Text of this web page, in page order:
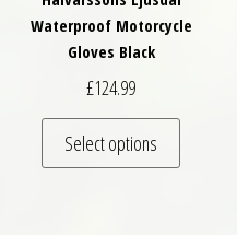
has multiple variants. The
Waterproof Motorcycle
Gloves Black
£124.99
Select options
This